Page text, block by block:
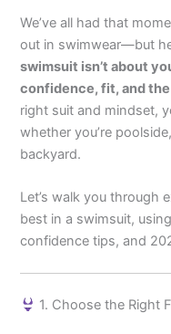
We’ve all had that
out in swimwear—but
swimsuit isn’t about
confidence, fit, and
right suit and mindset,
whether you’re
backyard.
Let’s walk you through
best in a swimsuit,
confidence tips, and
1. Choose the Right